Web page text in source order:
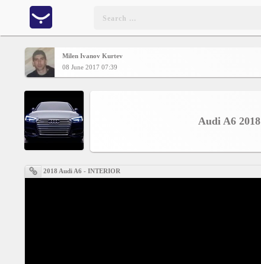
Home
CONTENT
Charts
Milen Ivanov Kurtev
08 June 2017 07:39
Audi A6 2018
2018 Audi A6 - INTERIOR